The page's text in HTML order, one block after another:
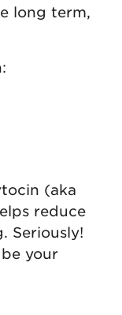
long term,
(aka
reduce
Seriously!
your